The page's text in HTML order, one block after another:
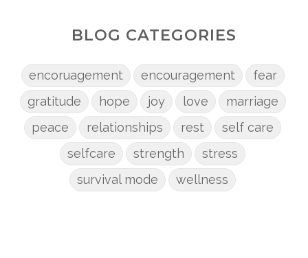
BLOG CATEGORIES
encoruagement encouragement
fear
gratitude
hope joy love
marriage
peace
relationships rest
self care
selfcare
strength
stress
survival mode
wellness